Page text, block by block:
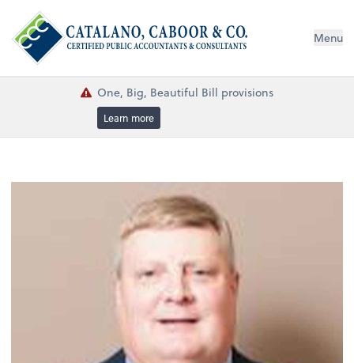
Menu
One, Big, Beautiful Bill provisions
Learn more